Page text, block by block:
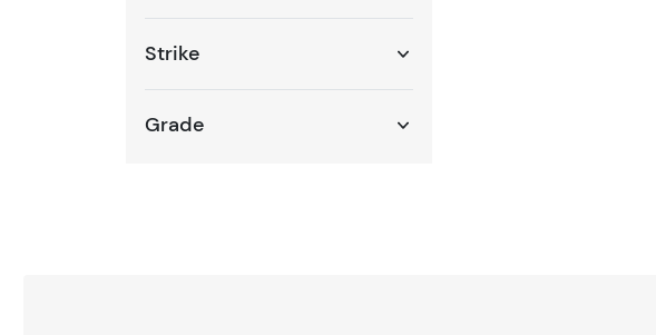
Strike
Grade